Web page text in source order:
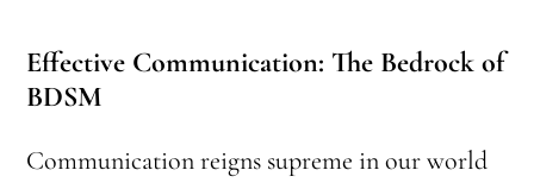
Effective Communication: The Bedrock of
BDSM
Communication reigns supreme in our world